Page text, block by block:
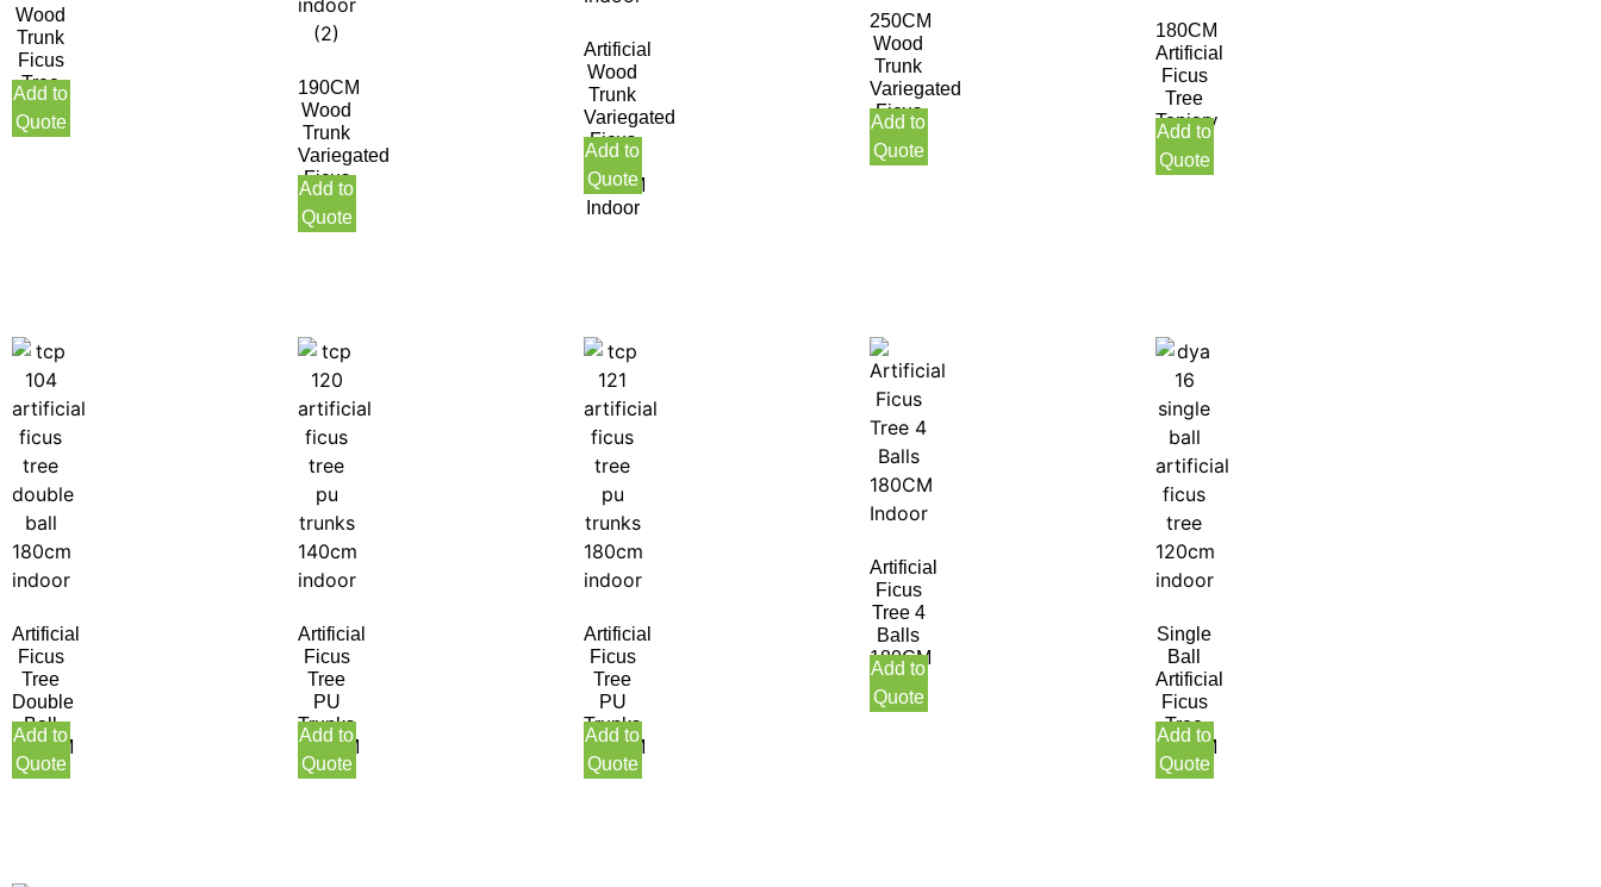
Wood
Trunk
Ficus
Tree
Indoor
Add to
Quote
190CM
Wood
Trunk
Variegated
Ficus
Tree
Indoor
Add to
Quote
Artificial
Wood
Trunk
Variegated
Ficus
Tree
150CM
Indoor
Add to
Quote
250CM
Wood
Trunk
Variegated
Ficus
Tree
Indoor
Add to
Quote
180CM
Artificial
Ficus
Tree
Topiary
Indoor
Add to
Quote
Artificial
Ficus
Tree
Double
Ball
180CM
Indoor
Add to
Quote
Artificial
Ficus
Tree
PU
Trunks
140CM
Indoor
Add to
Quote
Artificial
Ficus
Tree
PU
Trunks
180CM
Indoor
Add to
Quote
Artificial
Ficus
Tree 4
Balls
180CM
Indoor
Add to
Quote
Single
Ball
Artificial
Ficus
Tree
120CM
Indoor
Add to
Quote